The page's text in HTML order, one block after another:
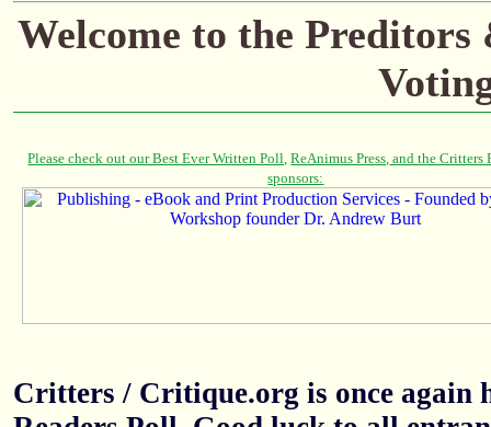
Welcome to the
Critters / Critique.org is once again